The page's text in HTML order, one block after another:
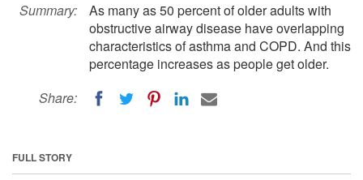
Summary:
As many as 50 percent of older adults with
obstructive airway disease have overlapping
characteristics of asthma and COPD. And this
percentage increases as people get older.
Share:
FULL STORY